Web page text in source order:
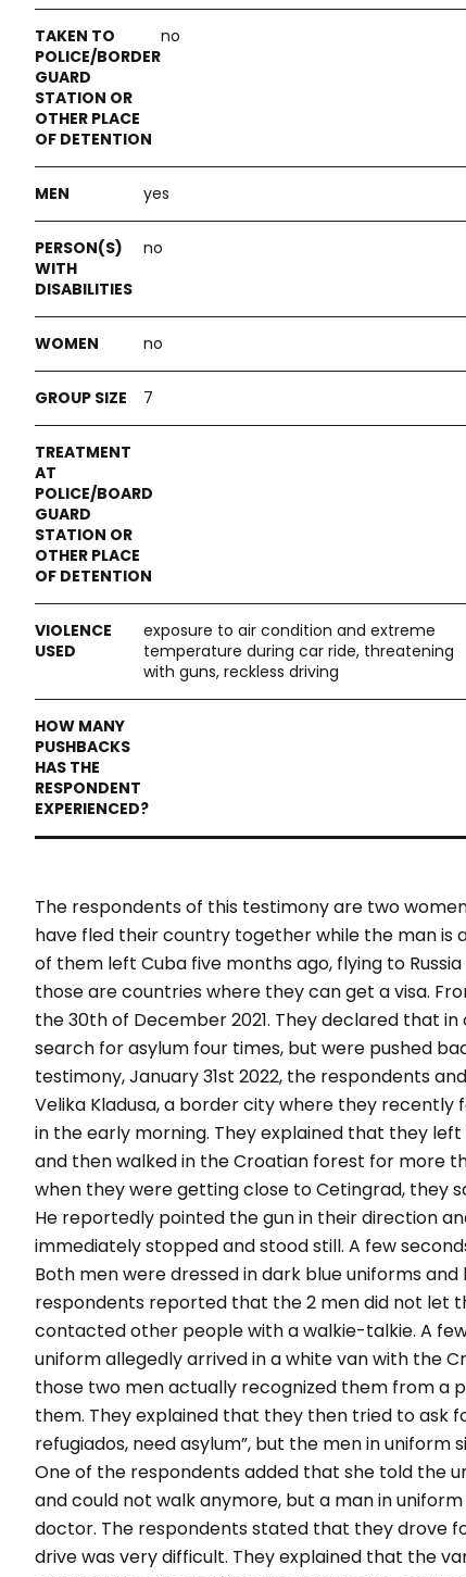
no
yes
no
no
7
exposure to air condition and extreme
temperature during car ride, threatening
with guns, reckless driving
The respondents of this testimony are two
have fled their country together while the man
of them left Cuba five months ago, flying to
those are countries where they can get a visa.
the 30thof December 2021. They declared that
search for asylum four times, but were pushed
testimony, January 31st 2022, the respondents
Velika Kladusa, a border city where they
in the early morning. They explained that they
and then walked in the Croatian forest for more
when they were getting close to Cetingrad, they
He reportedly pointed the gun in their direction
immediately stopped and stood still. A few
Both men were dressed in dark blue uniforms
respondents reported that the 2 men did not let
contacted other people with a walkie-talkie. A
uniform allegedly arrived in a white van with the
those two men actually recognized them from a
them. They explained that they then tried to ask
refugiados, need asylum”, but the men in uniform
One of the respondents added that she told the
and could not walk anymore, but a man in
doctor. The respondents stated that they drove
drive was very difficult. They explained that the